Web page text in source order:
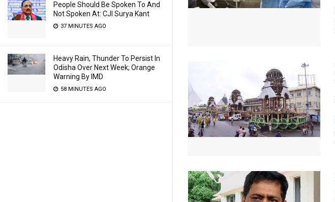
People Should Be Spoken To And
Not Spoken At: CJI Surya Kant
37 MINUTES AGO
Heavy Rain, Thunder To Persist In
Odisha Over Next Week; Orange
Warning By IMD
58 MINUTES AGO